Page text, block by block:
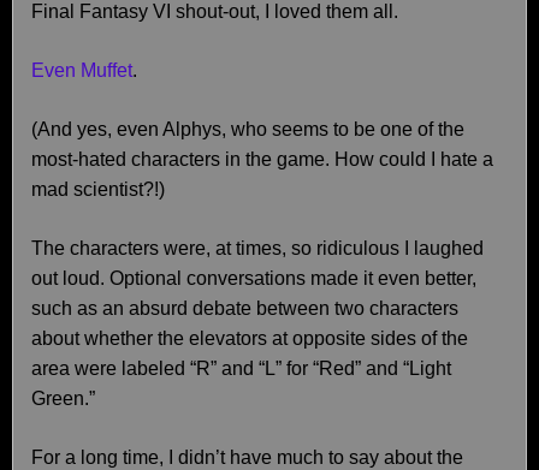
Final Fantasy VI shout-out, I loved them all.
Even Muffet.
(And yes, even Alphys, who seems to be one of the
most-hated characters in the game. How could I hate a
mad scientist?!)
The characters were, at times, so ridiculous I laughed
out loud. Optional conversations made it even better,
such as an absurd debate between two characters
about whether the elevators at opposite sides of the
area were labeled “R” and “L” for “Red” and “Light
Green.”
For a long time, I didn’t have much to say about the